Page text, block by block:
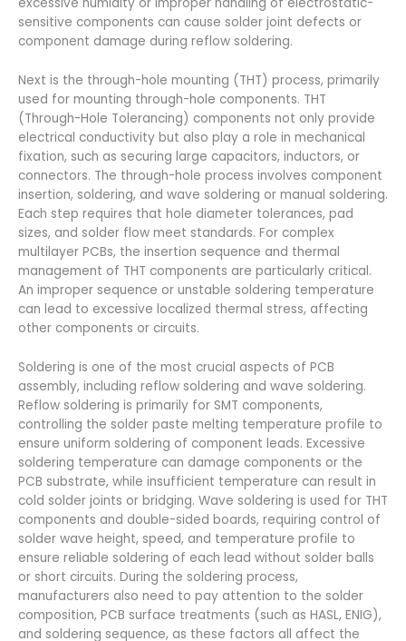
sensitive components can cause solder joint defects or
component damage during reflow soldering.
Next is the through-hole mounting (THT) process, primarily
used for mounting through-hole components. THT
(Through-Hole Tolerancing) components not only provide
electrical conductivity but also play a role in mechanical
fixation, such as securing large capacitors, inductors, or
connectors. The through-hole process involves component
insertion, soldering, and wave soldering or manual soldering.
Each step requires that hole diameter tolerances, pad
sizes, and solder flow meet standards. For complex
multilayer PCBs, the insertion sequence and thermal
management of THT components are particularly critical.
An improper sequence or unstable soldering temperature
can lead to excessive localized thermal stress, affecting
other components or circuits.
Soldering is one of the most crucial aspects of PCB
assembly, including reflow soldering and wave soldering.
Reflow soldering is primarily for SMT components,
controlling the solder paste melting temperature profile to
ensure uniform soldering of component leads. Excessive
soldering temperature can damage components or the
PCB substrate, while insufficient temperature can result in
cold solder joints or bridging. Wave soldering is used for THT
components and double-sided boards, requiring control of
solder wave height, speed, and temperature profile to
ensure reliable soldering of each lead without solder balls
or short circuits. During the soldering process,
manufacturers also need to pay attention to the solder
composition, PCB surface treatments (such as HASL, ENIG),
and soldering sequence, as these factors all affect the